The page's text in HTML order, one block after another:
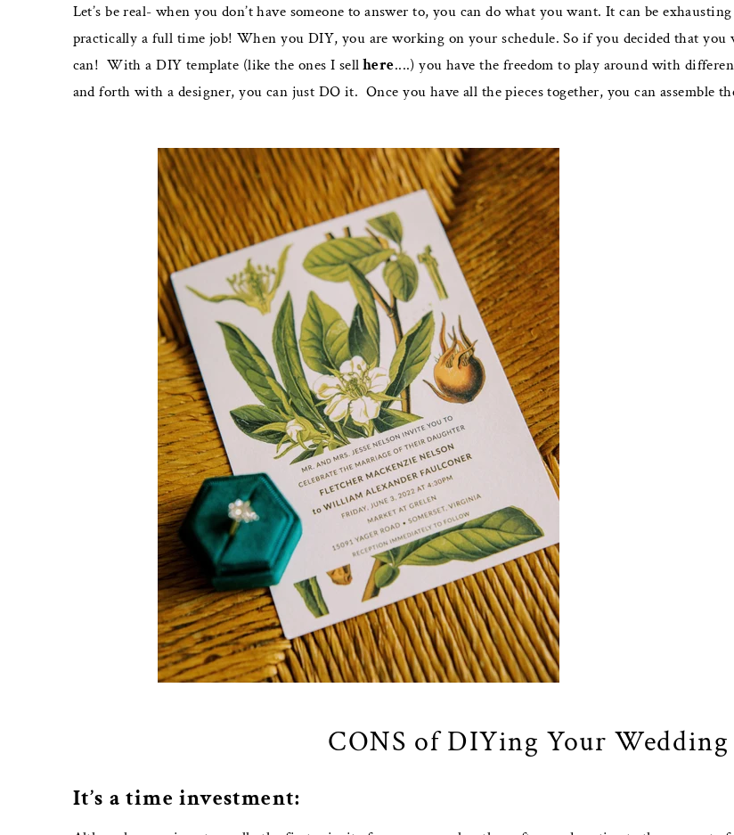
Let’s be real- when you don’t have someone to answer to, you can do what you want. It can be
practically a full time job! When you DIY, you are working on your schedule. So if you decided that you
can!With a DIY template (like the ones I sellhere....) you have the freedom to play around with
and forth with a designer, you can just DO it. Once you have all the pieces together, you can assemble
CONS of DIYingYour
It’s a time investment: